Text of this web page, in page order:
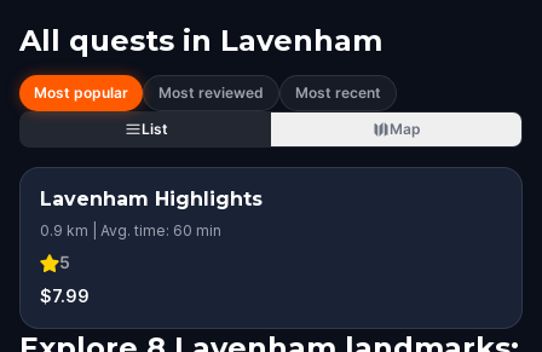
All quests in Lavenham
Most popular Most reviewed
Most recent
List
Map
Lavenham Highlights
0.9 km | Avg. time: 60 min
5
$7.99